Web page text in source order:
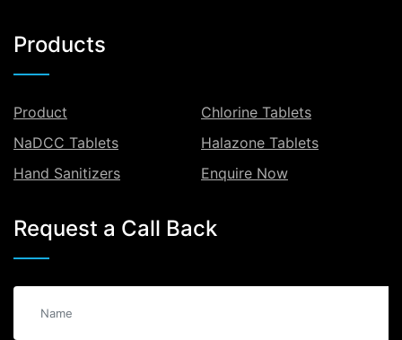
Products
Product
Chlorine Tablets
NaDCC Tablets
Halazone Tablets
Hand Sanitizers
Enquire Now
Request a Call Back